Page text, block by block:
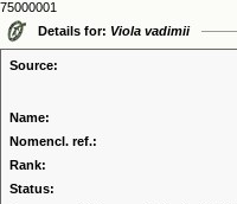
75000001
Details for: Viola vadimii
Source:
Name:
Nomencl. ref.:
Rank:
Status: